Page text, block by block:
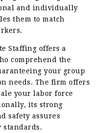
and individually
them to match
Staffing offers a
comprehend the
your group
needs. The firm offers
your labor force
its strong
safety assures
standards.